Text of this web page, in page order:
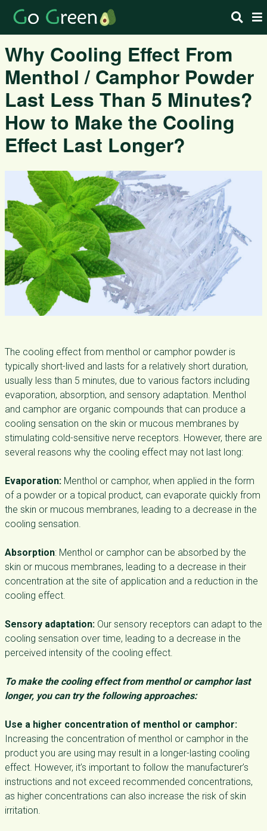
Why Cooling Effect From
Menthol / Camphor Powder
Last Less Than 5 Minutes?
How to Make the Cooling
Effect Last Longer?
The cooling effect from menthol or camphor powder is
typically short-lived and lasts for a relatively short duration,
usually less than 5 minutes, due to various factors including
evaporation, absorption, and sensory adaptation. Menthol
and camphor are organic compounds that can produce a
cooling sensation on the skin or mucous membranes by
stimulating cold-sensitive nerve receptors. However, there are
several reasons why the cooling effect may not last long:
Evaporation: Menthol or camphor, when applied in the form
of a powder or a topical product, can evaporate quickly from
the skin or mucous membranes, leading to a decrease in the
cooling sensation.
Absorption: Menthol or camphor can be absorbed by the
skin or mucous membranes, leading to a decrease in their
concentration at the site of application and a reduction in the
cooling effect.
Sensory adaptation: Our sensory receptors can adapt to the
cooling sensation over time, leading to a decrease in the
perceived intensity of the cooling effect.
To make the cooling effect from menthol or camphor last
longer, you can try the following approaches:
Use a higher concentration of menthol or camphor:
Increasing the concentration of menthol or camphor in the
product you are using may result in a longer-lasting cooling
effect. However, it’s important to follow the manufacturer’s
instructions and not exceed recommended concentrations,
as higher concentrations can also increase the risk of skin
irritation.